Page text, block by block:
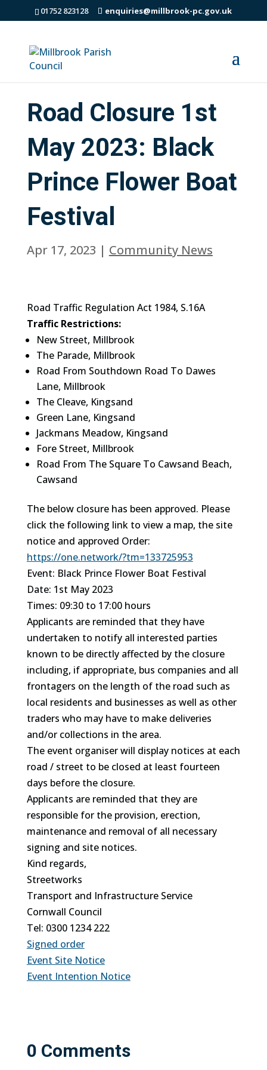
01752 823128 enquiries@millbrook-pc.gov.uk
Road Closure 1st
May 2023: Black
Prince Flower Boat
Festival
Apr 17, 2023 | Community News
Road Traffic Regulation Act 1984, S.16A
Traffic Restrictions:
New Street, Millbrook
The Parade, Millbrook
Road From Southdown Road To Dawes
Lane, Millbrook
The Cleave, Kingsand
Green Lane, Kingsand
Jackmans Meadow, Kingsand
Fore Street, Millbrook
Road From The Square To Cawsand Beach,
Cawsand
The below closure has been approved. Please
click the following link to view a map, the site
notice and approved Order:
https://one.network/?tm=133725953
Event: Black Prince Flower Boat Festival
Date: 1st May 2023
Times: 09:30 to 17:00 hours
Applicants are reminded that they have
undertaken to notify all interested parties
known to be directly affected by the closure
including, if appropriate, bus companies and all
frontagers on the length of the road such as
local residents and businesses as well as other
traders who may have to make deliveries
and/or collections in the area.
The event organiser will display notices at each
road / street to be closed at least fourteen
days before the closure.
Applicants are reminded that they are
responsible for the provision, erection,
maintenance and removal of all necessary
signing and site notices.
Kind regards,
Streetworks
Transport and Infrastructure Service
Cornwall Council
Tel: 0300 1234 222
Signed order
Event Site Notice
Event Intention Notice
0 Comments